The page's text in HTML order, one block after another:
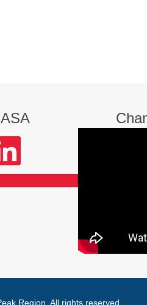
Region. All rights reserved.